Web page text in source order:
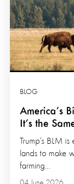
America’s
It’s the
BLOG
Trump’s BLM
lands to make
farming...